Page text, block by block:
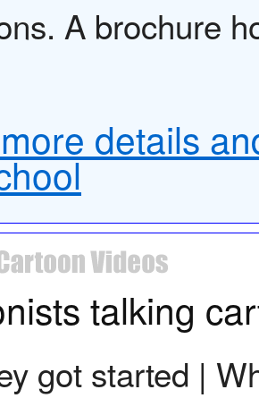
A brochure
details
talking
got started |